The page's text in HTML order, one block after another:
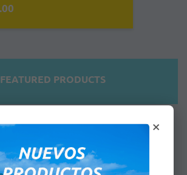
FEATURED PRODUCTS
×